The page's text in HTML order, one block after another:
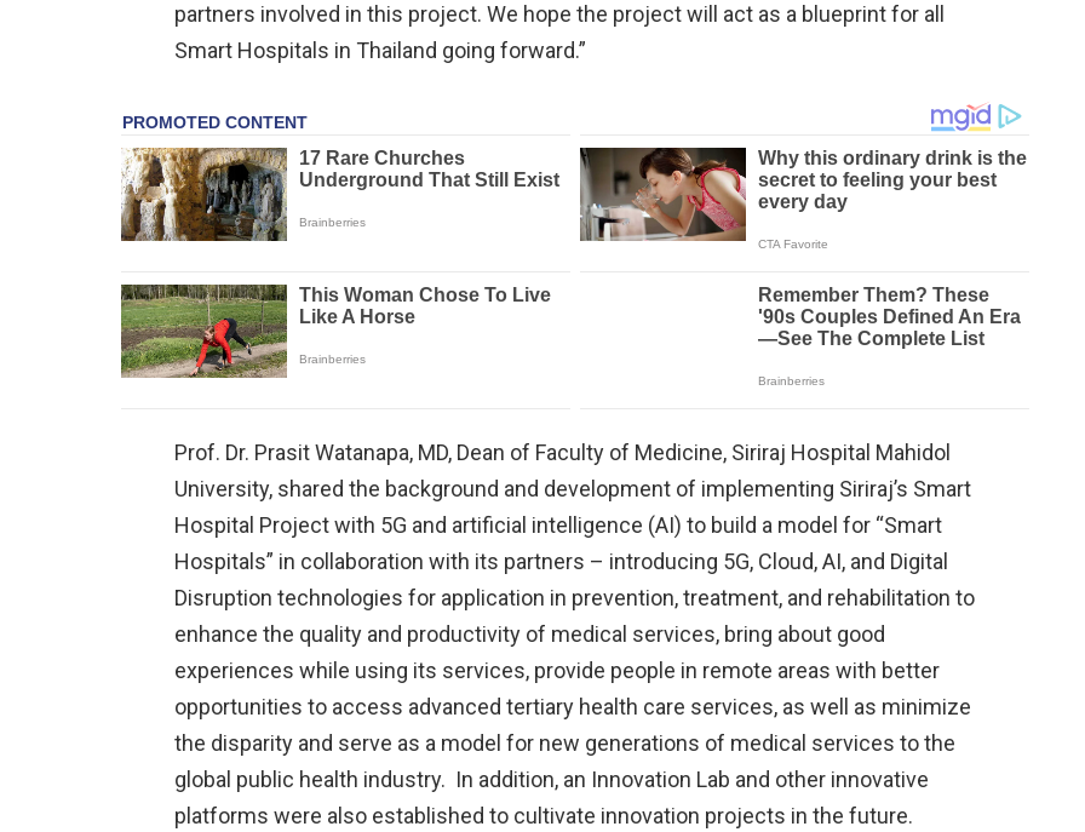
partners involved in this project. We hope the project will act as a blueprint for all
Smart Hospitals in Thailand going forward.”
Prof. Dr. Prasit Watanapa, MD, Dean of Faculty of Medicine, Siriraj Hospital Mahidol
University, shared the background and development of implementing Siriraj’s Smart
Hospital Project with 5G and artificial intelligence (AI) to build a model for “Smart
Hospitals” in collaboration with its partners – introducing 5G, Cloud, AI, and Digital
Disruption technologies for application in prevention, treatment, and rehabilitation to
enhance the quality and productivity of medical services, bring about good
experiences while using its services, provide people in remote areas with better
opportunities to access advanced tertiary health care services, as well as minimize
the disparity and serve as a model for new generations of medical services to the
global public health industry. In addition, an Innovation Lab and other innovative
platforms were also established to cultivate innovation projects in the future.